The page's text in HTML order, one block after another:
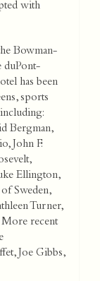
with
Bowman-
duPont-
has been
sports
Bergman,
John F.
Ellington,
Sweden,
Turner,
recent
Joe Gibbs,